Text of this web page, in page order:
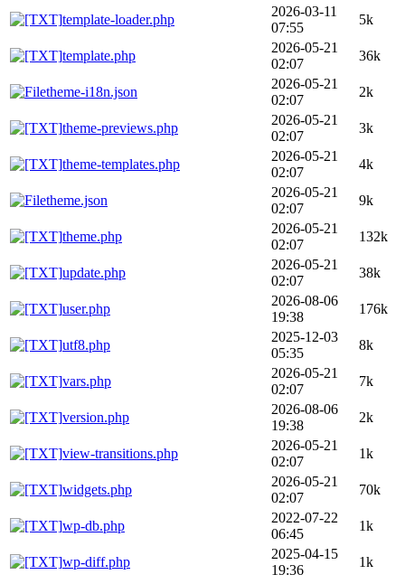
template-loader.php
2026-03-11
07:55
5k
template.php
2026-05-21
02:07
36k
theme-i18n.json
2026-05-21
02:07
2k
theme-previews.php
2026-05-21
02:07
3k
theme-templates.php
2026-05-21
02:07
4k
theme.json
2026-05-21
02:07
9k
theme.php
2026-05-21
02:07
132k
update.php
2026-05-21
02:07
38k
user.php
2026-08-06
19:38
176k
utf8.php
2025-12-03
05:35
8k
vars.php
2026-05-21
02:07
7k
version.php
2026-08-06
19:38
2k
view-transitions.php
2026-05-21
02:07
1k
widgets.php
2026-05-21
02:07
70k
wp-db.php
2022-07-22
06:45
1k
wp-diff.php
2025-04-15
19:36
1k